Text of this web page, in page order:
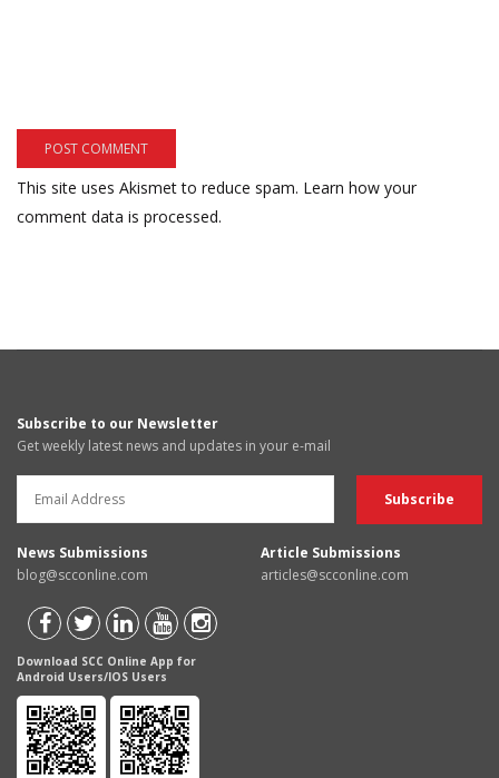
This site uses Akismet to reduce spam. Learn how your
comment data is processed.
Subscribe to our Newsletter
Get weekly latest news and updates in your e-mail
News Submissions
blog@scconline.com
Article Submissions
articles@scconline.com
Download SCC Online App for
Android Users/IOS Users